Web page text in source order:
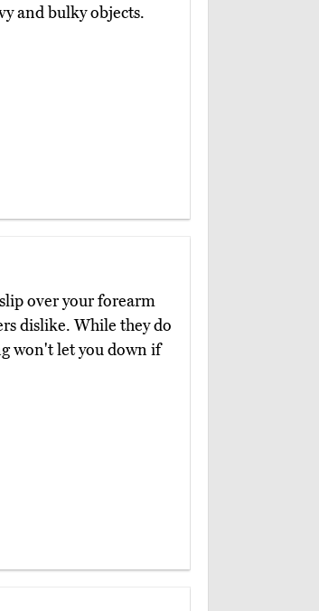
and bulky objects.
over your forearm
dislike. While they do
won't let you down if